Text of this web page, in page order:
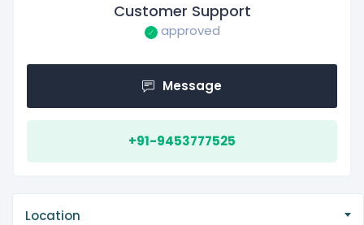
Customer Support
approved
Message
+91-9453777525
Location